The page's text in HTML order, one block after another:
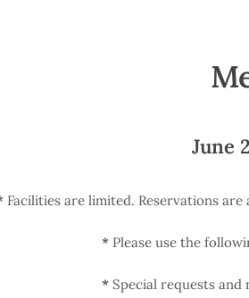
June
Facilities are limited. Reservations
* Please use the
*Special requests and